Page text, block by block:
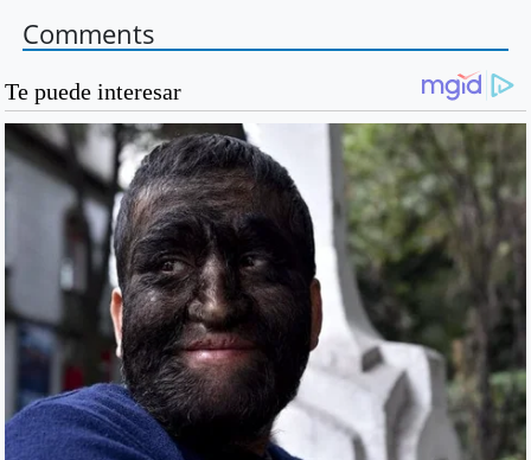
Comments